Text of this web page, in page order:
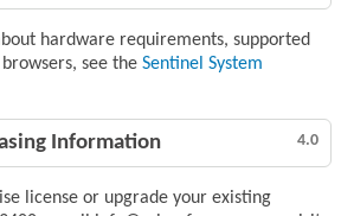
hardware requirements, supported
see the Sentinel System
4.0
Information
license or upgrade your existing